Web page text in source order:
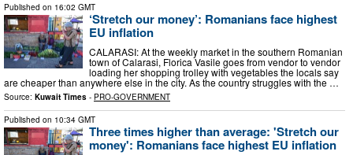
Published on 16:02 GMT
‘Stretch our money’: Romanians face highest
EU inflation
CALARASI: At the weekly market in the southern Romanian
town of Calarasi, Florica Vasile goes from vendor to vendor
loading her shopping trolley with vegetables the locals say
are cheaper than anywhere else in the city. As the country struggles with the …
Source: Kuwait Times - PRO-GOVERNMENT
Published on 10:34 GMT
Three times higher than average: 'Stretch our
money': Romanians face highest EU inflation